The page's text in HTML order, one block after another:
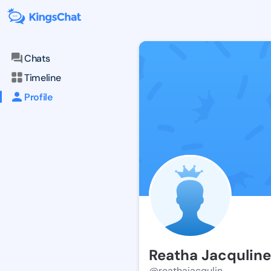
Chats
Timeline
Profile
Reatha Jacquline